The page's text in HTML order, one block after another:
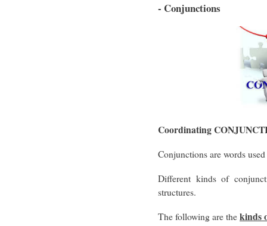
- Conjunctions
Coordinating
Conjunctions are words
Different kinds of
structures.
The following are thekinds